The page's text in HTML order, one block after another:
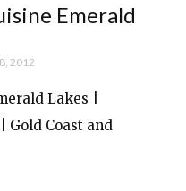
Emerald
2012
Lakes |
Gold Coast and